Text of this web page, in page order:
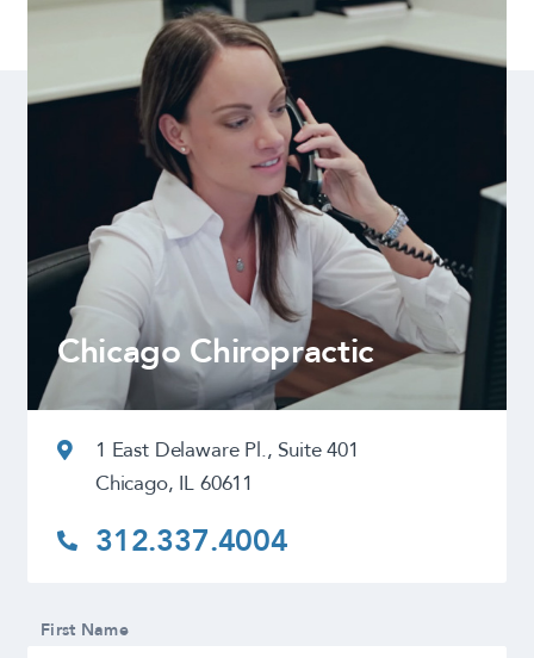
Chicago Chiropractic
1 East Delaware Pl., Suite 401
Chicago, IL 60611
312.337.4004
First Name